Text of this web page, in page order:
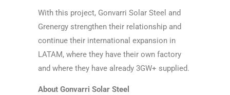
With this project, Gonvarri Solar Steel and
Grenergy strengthen their relationship and
continue their international expansion in
LATAM, where they have their own factory
and where they have already 3GW+ supplied.
About Gonvarri Solar Steel